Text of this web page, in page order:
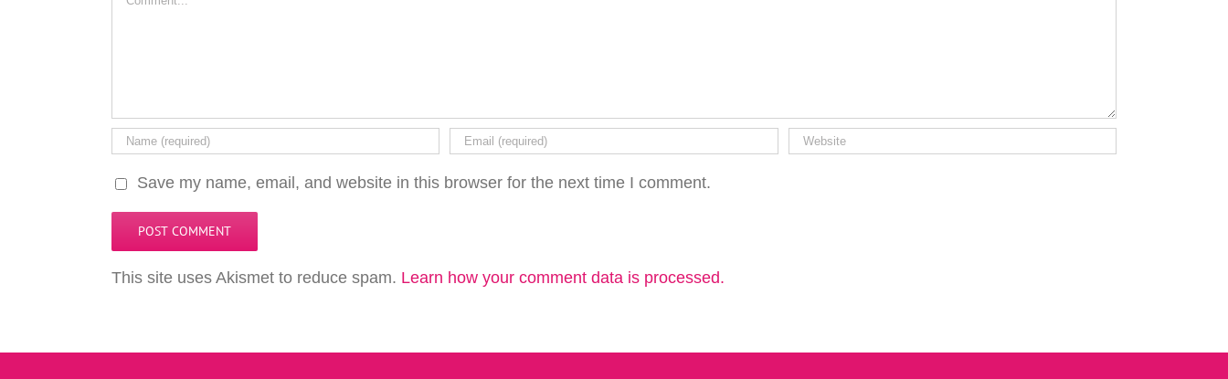
Save my name, email, and website in this browser for the next time I comment.
This site uses Akismet to reduce spam. Learn how your comment data is processed.